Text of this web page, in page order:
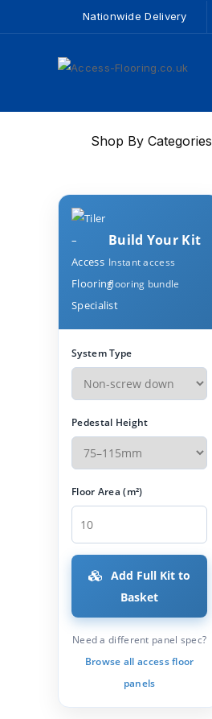
Nationwide Delivery
Shop By Categories
Build Your Kit
Instant access
flooring bundle
System Type
Pedestal Height
Floor Area (m²)
Basket
Need a different panel spec?
Browse all access floor
panels